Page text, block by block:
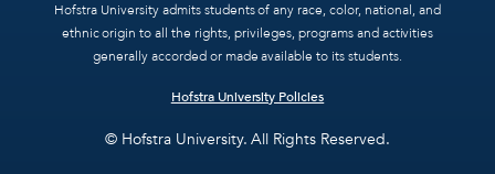
Hofstra University admits students of any race, color, national, and
ethnic origin to all the rights, privileges, programs and activities
generally accorded or made available to its students.
Hofstra University Policies
© Hofstra University. All Rights Reserved.